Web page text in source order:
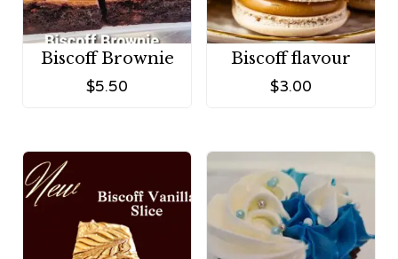
Biscoff Brownie
$5.50
Biscoff flavour
$3.00